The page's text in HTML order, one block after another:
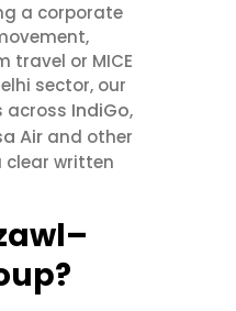
a corporate
travel or MICE
sector, our
across IndiGo,
Air and other
clear written